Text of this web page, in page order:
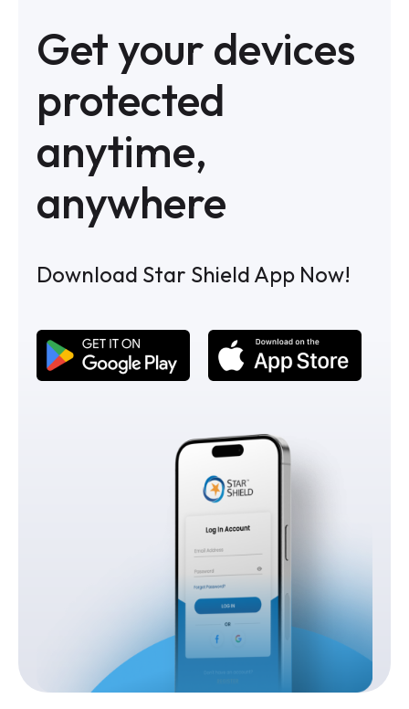
Get your devices
protected
anytime,
anywhere
Download Star Shield App Now!